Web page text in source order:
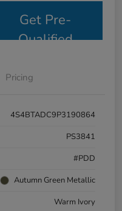
Get Pre-
Qualified
Pricing
4S4BTADC9P3190864
PS3841
#PDD
Autumn Green Metallic
Warm Ivory